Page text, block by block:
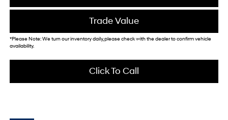
Trade Value
*Please Note: We turn our inventory daily, please check with the dealer to confirm vehicle
availability.
Click To Call